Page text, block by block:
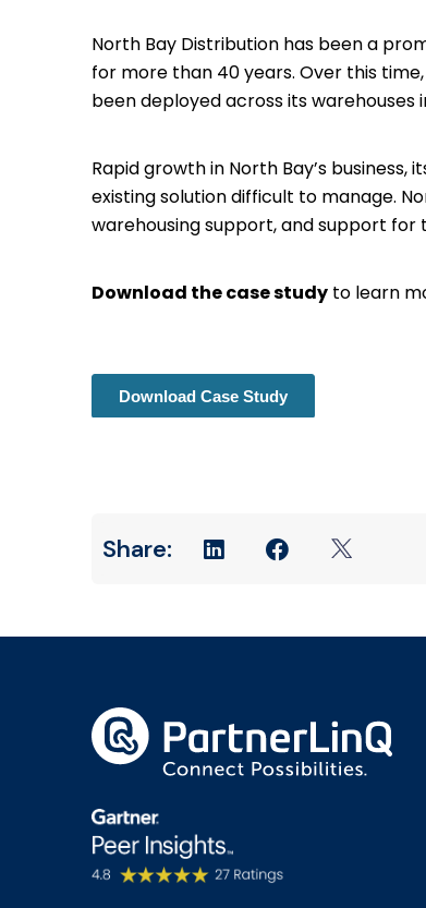
North Bay Distribution has been a
for more than 40 years. Over this
been deployed across its warehouses
Rapid growth in North Bay’s
existing solution difficult to manage.
warehousing support, and support for
Download the case study to learn